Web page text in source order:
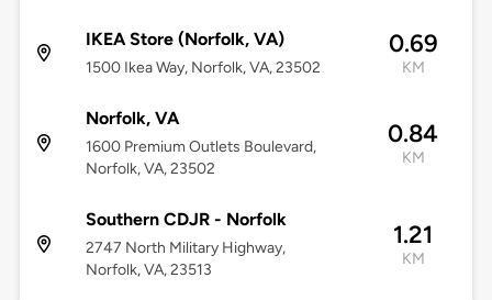
IKEA Store (Norfolk, VA)
1500 Ikea Way, Norfolk, VA, 23502
0.69
KM
Norfolk, VA
1600 Premium Outlets Boulevard,
Norfolk, VA, 23502
0.84
KM
Southern CDJR - Norfolk
2747 North Military Highway,
Norfolk, VA, 23513
1.21
KM